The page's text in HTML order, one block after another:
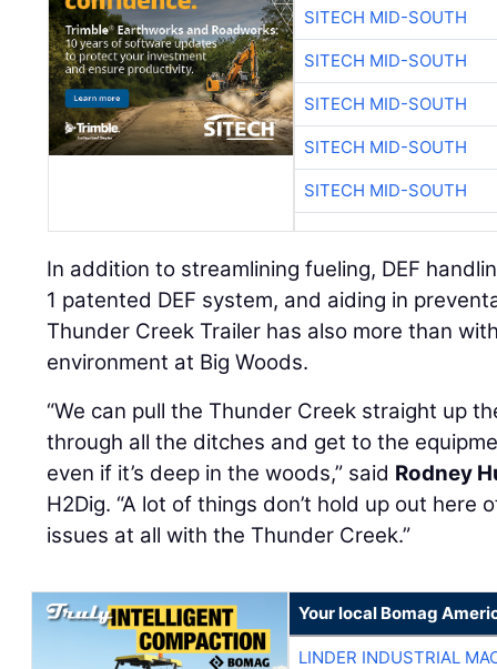
SITECH MID-SOUTH
SITECH MID-SOUTH
SITECH MID-SOUTH
SITECH MID-SOUTH
SITECH MID-SOUTH
In addition to streamlining fueling, DEF
1 patented DEF system, and aiding in
Thunder Creek Trailer has also more than
environment at Big Woods.
“We can pull the Thunder Creek straight up
through all the ditches and get to the
even if it’s deep in the woods,” said Rodney
H2Dig. “A lot of things don’t hold up out here
issues at all with the Thunder Creek.”
Your local Bomag
LINDER INDUSTRIAL